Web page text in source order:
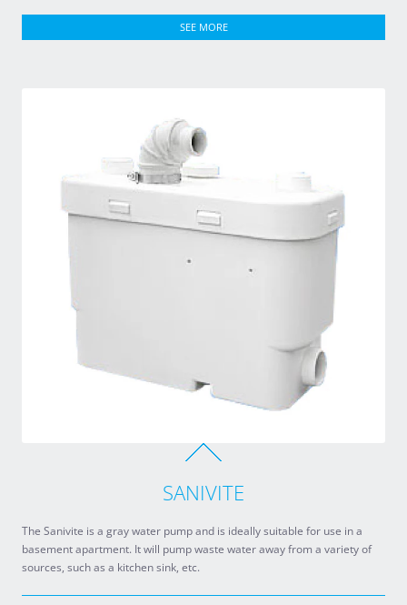
SEE MORE
SANIVITE
The Sanivite is a gray water pump and is ideally suitable for use in a
basement apartment. It will pump waste water away from a variety of
sources, such as a kitchen sink, etc.